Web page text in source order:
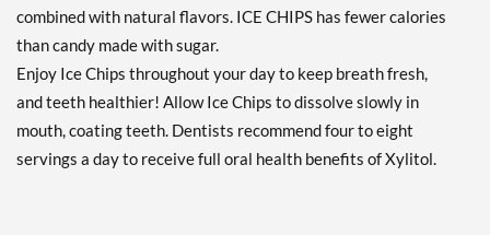
Clove Plus 1.76 oz
Our Price: AU$10.41
Save %
Add To Cart »
Clove Plus - Pouch 2 oz
combined with natural flavors. ICE CHIPS has fewer calories
than candy made with sugar.
Enjoy Ice Chips throughout your day to keep breath fresh,
and teeth healthier! Allow Ice Chips to dissolve slowly in
mouth, coating teeth. Dentists recommend four to eight
servings a day to receive full oral health benefits of Xylitol.